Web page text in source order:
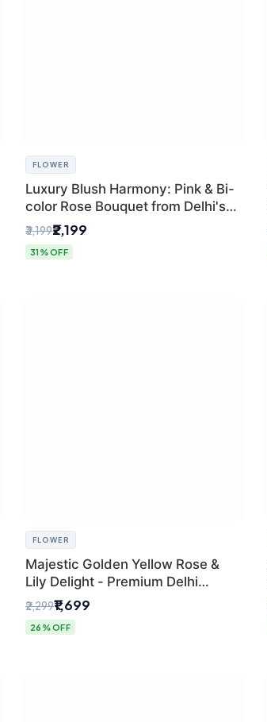
FLOWER
Luxury Blush Harmony: Pink & Bi-
color Rose Bouquet from Delhi's
Premium Florist, SaiFlower
₹3,199₹2,199
31% OFF
FLOWER
Majestic Golden Yellow Rose &
Lily Delight - Premium Delhi
Bouquet
₹2,299₹1,699
26% OFF